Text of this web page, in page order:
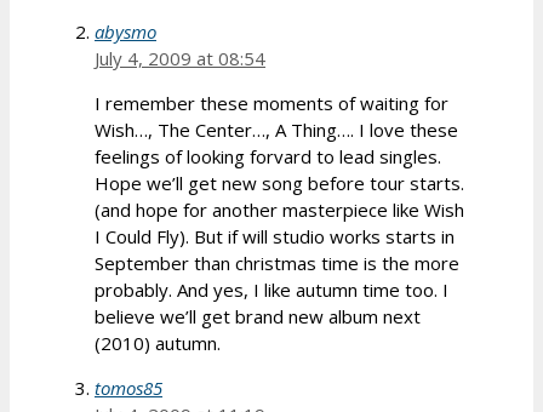
abysmo
July 4, 2009 at 08:54
I remember these moments of waiting for
Wish…, The Center…, A Thing…. I love these
feelings of looking forvard to lead singles.
Hope we’ll get new song before tour starts.
(and hope for another masterpiece like Wish
I Could Fly). But if will studio works starts in
September than christmas time is the more
probably. And yes, I like autumn time too. I
believe we’ll get brand new album next
(2010) autumn.
tomos85